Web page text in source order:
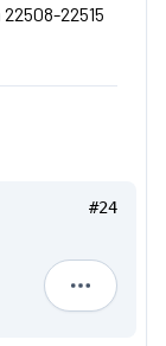
22515
#24
Dan